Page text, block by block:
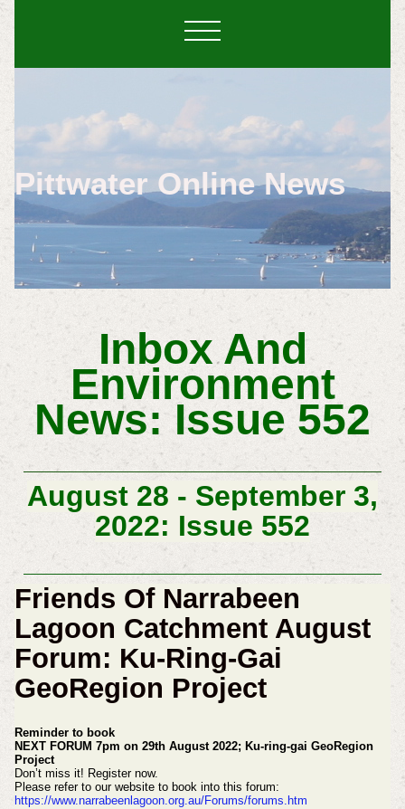
Pittwater Online News
Inbox And
Environment
News: Issue 552
August 28 - September 3,
2022: Issue 552
Friends Of Narrabeen
Lagoon Catchment August
Forum: Ku-Ring-Gai
GeoRegion Project
Reminder to book
NEXT FORUM 7pm on 29th August 2022; Ku-ring-gai GeoRegion
Project
Don’t miss it! Register now.
Please refer to our website to book into this forum:
https://www.narrabeenlagoon.org.au/Forums/forums.htm